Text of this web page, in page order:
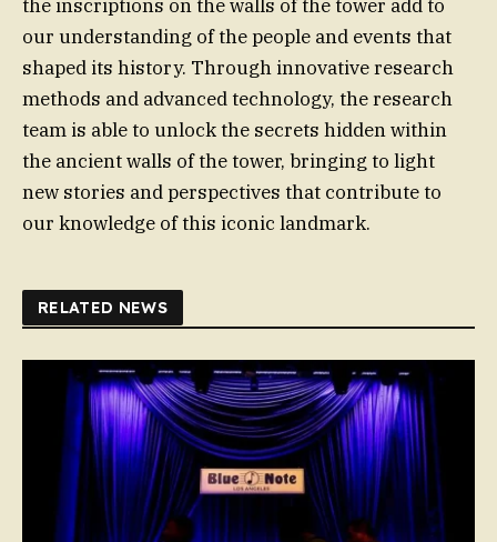
the inscriptions on the walls of the tower add to
our understanding of the people and events that
shaped its history. Through innovative research
methods and advanced technology, the research
team is able to unlock the secrets hidden within
the ancient walls of the tower, bringing to light
new stories and perspectives that contribute to
our knowledge of this iconic landmark.
RELATED NEWS